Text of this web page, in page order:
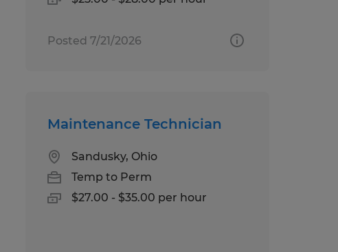
Posted 7/21/2026
Maintenance Technician
Sandusky, Ohio
Temp to Perm
$27.00 - $35.00 per hour